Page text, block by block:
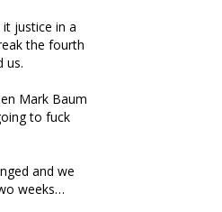
justice in a
the fourth
us.
Mark Baum
to fuck
and we
weeks…